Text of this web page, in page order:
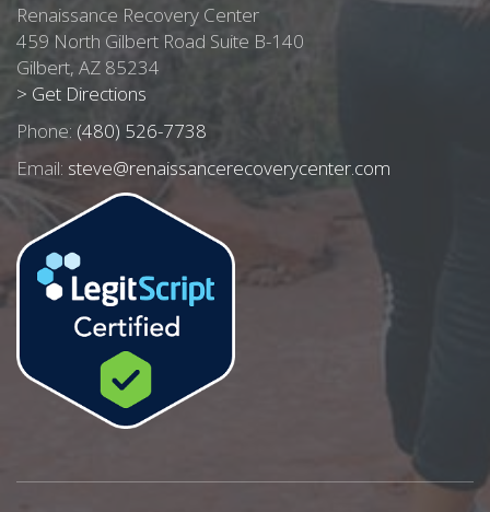
Renaissance Recovery Center
459 North Gilbert Road Suite B-140
Gilbert, AZ 85234
> Get Directions
Phone: (480) 526-7738
Email: steve@renaissancerecoverycenter.com